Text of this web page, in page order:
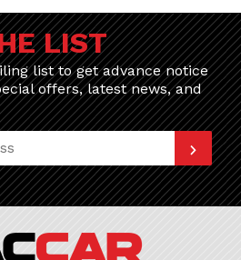
LIST
list to get advance notice
offers, latest news, and